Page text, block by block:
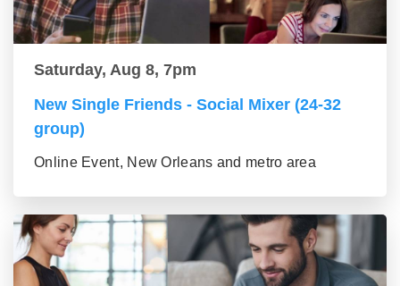
Saturday, Aug 8, 7pm
New Single Friends - Social Mixer (24-32
group)
Online Event, New Orleans and metro area